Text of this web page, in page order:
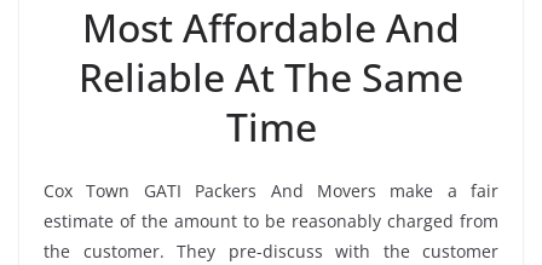
Most Affordable And
Reliable At The Same
Time
Cox Town GATI Packers And Movers make a fair
estimate of the amount to be reasonably charged from
the customer. They pre-discuss with the customer